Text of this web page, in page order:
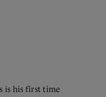
is his first time